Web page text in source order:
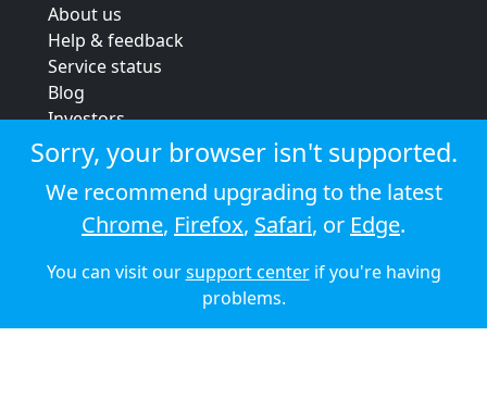
About us
Help & feedback
Service status
Blog
Investors
Strategic review
Terms & conditions
Privacy policy
Cookie policy
© 2026 Audioboom
Sorry, your browser isn't supported.
We recommend upgrading to the latest
Chrome, Firefox, Safari, or Edge.
You can visit oursupport centerif you're having
problems.